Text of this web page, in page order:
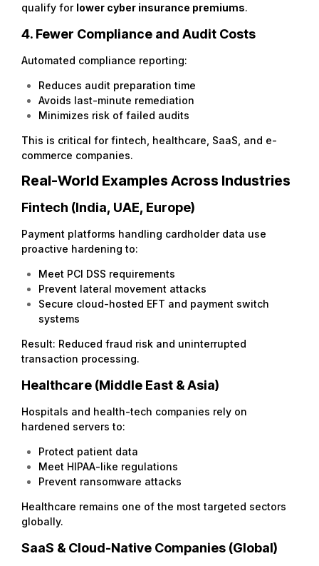
qualify for lower cyber insurance premiums.
4. Fewer Compliance and Audit Costs
Automated compliance reporting:
Reduces audit preparation time
Avoids last-minute remediation
Minimizes risk of failed audits
This is critical for fintech, healthcare, SaaS, and e-
commerce companies.
Real-World Examples Across Industries
Fintech (India, UAE, Europe)
Payment platforms handling cardholder data use
proactive hardening to:
Meet PCI DSS requirements
Prevent lateral movement attacks
Secure cloud-hosted EFT and payment switch
systems
Result: Reduced fraud risk and uninterrupted
transaction processing.
Healthcare (Middle East & Asia)
Hospitals and health-tech companies rely on
hardened servers to:
Protect patient data
Meet HIPAA-like regulations
Prevent ransomware attacks
Healthcare remains one of the most targeted sectors
globally.
SaaS & Cloud-Native Companies (Global)